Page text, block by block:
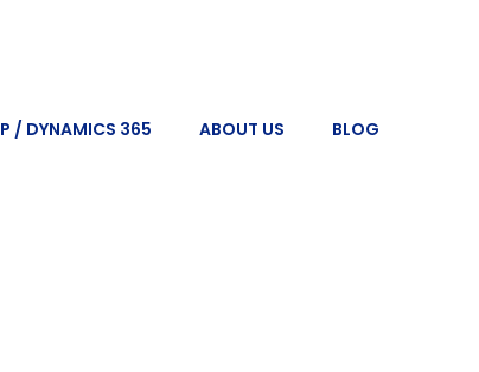
/ DYNAMICS 365 ABOUT US
BLOG